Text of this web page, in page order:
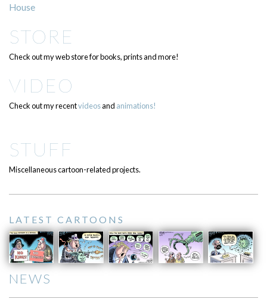
House
STORE
Check out my web store for books, prints and more!
VIDEO
Check out my recentvideosand animations!
STUFF
Miscellaneous cartoon-related projects.
LATEST CARTOONS
NEWS